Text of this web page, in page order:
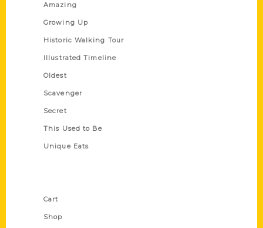
Amazing
Growing Up
Historic Walking Tour
Illustrated Timeline
Oldest
Scavenger
Secret
This Used to Be
Unique Eats
Cart
Shop